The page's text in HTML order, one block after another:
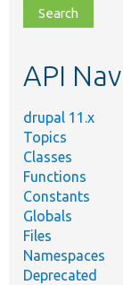
file,
topic,
API
drupal 11.x
Topics
Classes
Functions
Constants
Globals
Files
Namespaces
Deprecated